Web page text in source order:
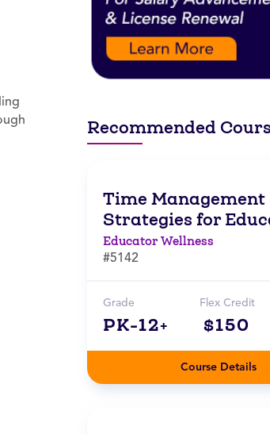
Recommended
Time Management
Strategies for
Educator Wellness
#5142
Grade
PK-12+
Flex Credit
$150
Course Details